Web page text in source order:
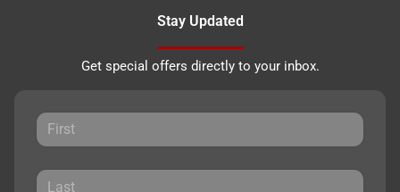
Stay Updated
Get special offers directly to your inbox.